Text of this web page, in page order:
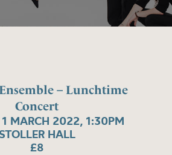
– Lunchtime
Concert
1 MARCH 2022, 1:30PM
STOLLER HALL
£8